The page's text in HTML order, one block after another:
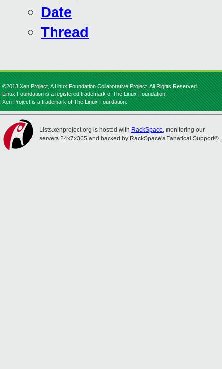
Date
Thread
©2013 Xen Project, A Linux Foundation Collaborative Project. All Rights Reserved.
Linux Foundation is a registered trademark of The Linux Foundation.
Xen Project is a trademark of The Linux Foundation.
Lists.xenproject.org is hosted with RackSpace, monitoring our
servers 24x7x365 and backed by RackSpace's Fanatical Support®.